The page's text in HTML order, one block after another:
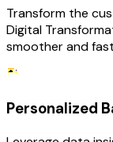
Transform the
Digital
smoother and
Personalized